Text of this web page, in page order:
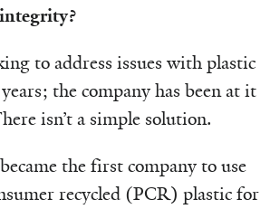
to address issues with plastic
the company has been at it
isn’t a simple solution.
the first company to use
recycled (PCR) plastic for